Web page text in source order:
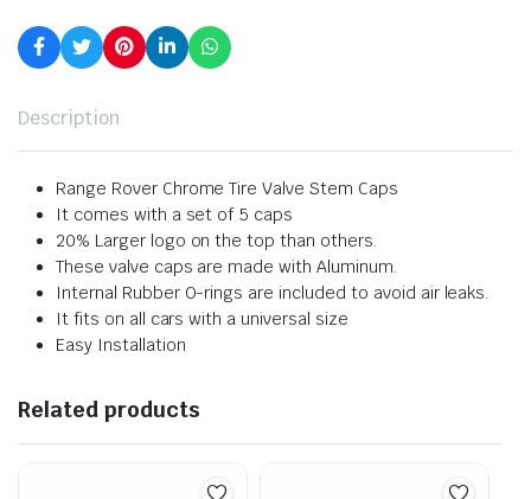
Description
Range Rover Chrome Tire Valve Stem Caps
It comes with a set of 5 caps
20% Larger logo on the top than others.
These valve caps are made with Aluminum.
Internal Rubber O-rings are included to avoid air leaks.
It fits on all cars with a universal size
Easy Installation
Related products